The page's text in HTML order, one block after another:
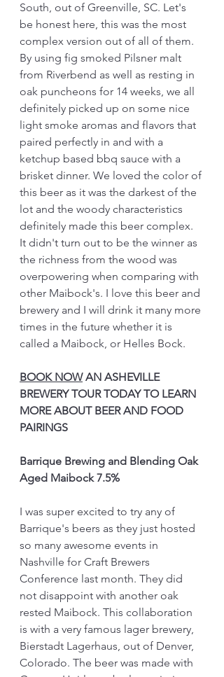
South, out of Greenville, SC. Let's
be honest here, this was the most
complex version out of all of them.
By using fig smoked Pilsner malt
from Riverbend as well as resting in
oak puncheons for 14 weeks, we all
definitely picked up on some nice
light smoke aromas and flavors that
paired perfectly in and with a
ketchup based bbq sauce with a
brisket dinner. We loved the color of
this beer as it was the darkest of the
lot and the woody characteristics
definitely made this beer complex.
It didn't turn out to be the winner as
the richness from the wood was
overpowering when comparing with
other Maibock's. I love this beer and
brewery and I will drink it many more
times in the future whether it is
called a Maibock, or Helles Bock.
BOOK NOW AN ASHEVILLE
BREWERY TOUR TODAY TO LEARN
MORE ABOUT BEER AND FOOD
PAIRINGS
Barrique Brewing and Blending Oak
Aged Maibock 7.5%
I was super excited to try any of
Barrique's beers as they just hosted
so many awesome events in
Nashville for Craft Brewers
Conference last month. They did
not disappoint with another oak
rested Maibock. This collaboration
is with a very famous lager brewery,
Bierstadt Lagerhaus, out of Denver,
Colorado. The beer was made with